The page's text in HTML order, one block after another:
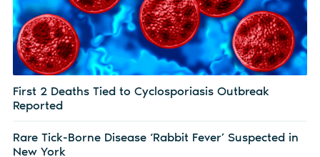
First 2 Deaths Tied to Cyclosporiasis Outbreak
Reported
Rare Tick-Borne Disease ‘Rabbit Fever’ Suspected in
New York